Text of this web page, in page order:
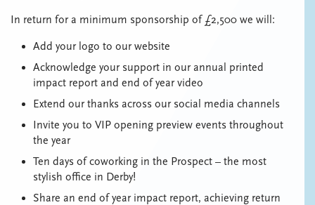
In return for a minimum sponsorship of £2,500 we will:
Add your logo to our website
Acknowledge your support in our annual printed
impact report and end of year video
Extend our thanks across our social media channels
Invite you to VIP opening preview events throughout
the year
Ten days of coworking in the Prospect – the most
stylish office in Derby!
Share an end of year impact report, achieving return